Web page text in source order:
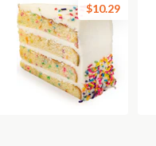
$10.29